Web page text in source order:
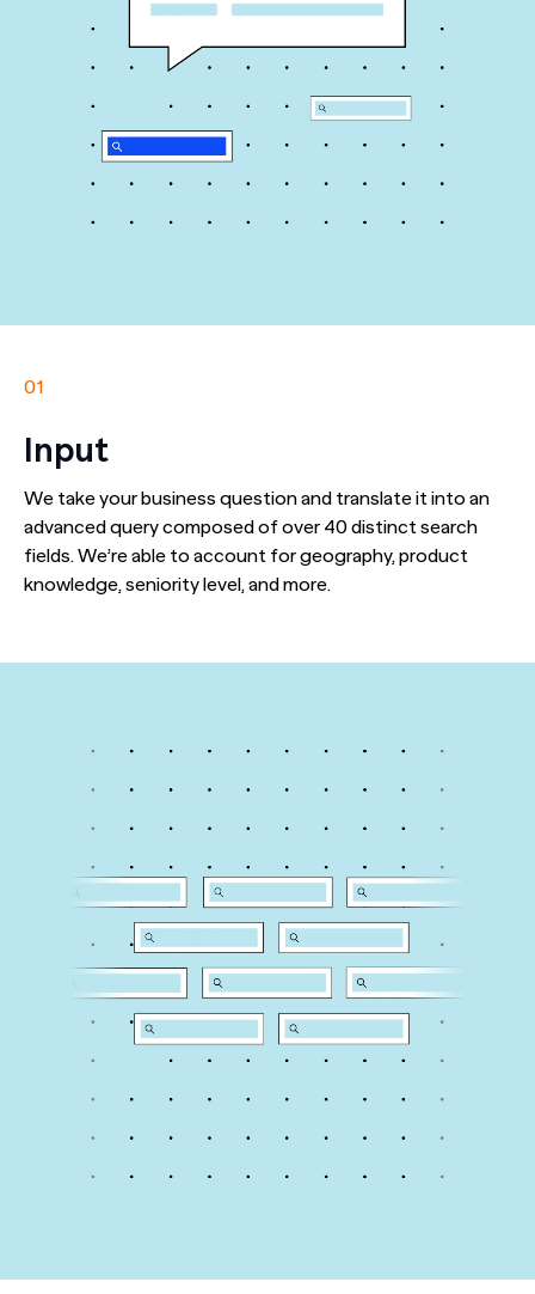
01
Input
We take your business question and translate it into an
advanced query composed of over 40 distinct search
fields. We’re able to account for geography, product
knowledge, seniority level, and more.